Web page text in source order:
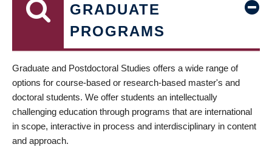
GRADUATE
PROGRAMS
Graduate and Postdoctoral Studies offers a wide range of
options for course-based or research-based master's and
doctoral students. We offer students an intellectually
challenging education through programs that are international
in scope, interactive in process and interdisciplinary in content
and approach.